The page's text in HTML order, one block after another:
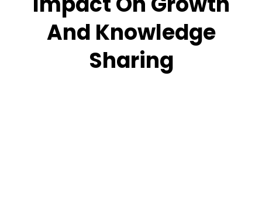
And Knowledge
Sharing